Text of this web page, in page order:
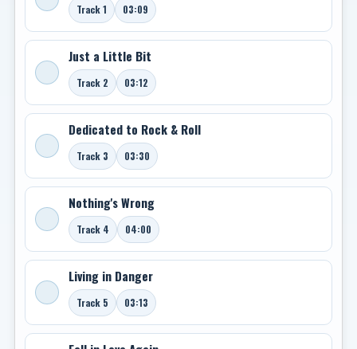
Track 1 03:09
Just a Little Bit
Track 2 03:12
Dedicated to Rock & Roll
Track 3 03:30
Nothing's Wrong
Track 4 04:00
Living in Danger
Track 5 03:13